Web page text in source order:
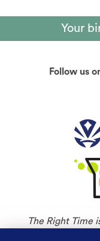
Your
Follow us
The Right Time